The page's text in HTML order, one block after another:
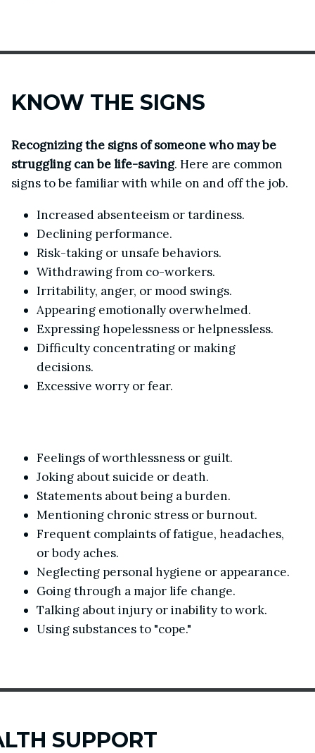
KNOW THE SIGNS
Recognizing the signs of someone who may be
struggling can be life-saving. Here are common
signs to be familiar with while on and off the job.
Increased absenteeism or tardiness.
Declining performance.
Risk-taking or unsafe behaviors.
Withdrawing from co-workers.
Irritability, anger, or mood swings.
Appearing emotionally overwhelmed.
Expressing hopelessness or helpnessless.
Difficulty concentrating or making
decisions.
Excessive worry or fear.
Feelings of worthlessness or guilt.
Joking about suicide or death.
Statements about being a burden.
Mentioning chronic stress or burnout.
Frequent complaints of fatigue, headaches,
or body aches.
Neglecting personal hygiene or appearance.
Going through a major life change.
Talking about injury or inability to work.
Using substances to "cope."
SUPPORT